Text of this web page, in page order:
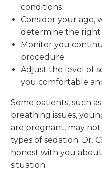
conditions
Consider your age,
determine the right
Monitor you
procedure
Adjust the level of
you comfortable
Some patients, such
breathing issues,
are pregnant, may
types of sedation. Dr.
honest with you
situation.